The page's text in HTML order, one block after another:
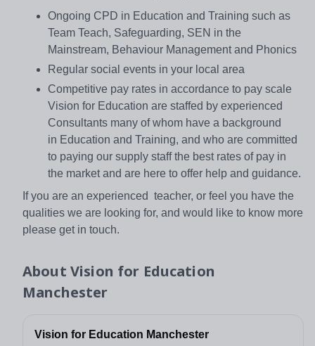
Ongoing CPD in Education and Training such as
Team Teach, Safeguarding, SEN in the
Mainstream, Behaviour Management and Phonics
Regular social events in your local area
Competitive pay rates in accordance to pay scale
Vision for Education are staffed by experienced
Consultants many of whom have a background
in Education and Training, and who are committed
to paying our supply staff the best rates of pay in
the market and are here to offer help and guidance.
If you are an experienced teacher, or feel you have the
qualities we are looking for, and would like to know more
please get in touch.
About Vision for Education
Manchester
Vision for Education Manchester